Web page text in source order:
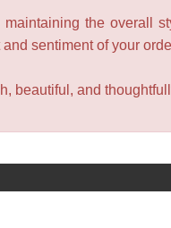
the overall
sentiment of your
beautiful, and